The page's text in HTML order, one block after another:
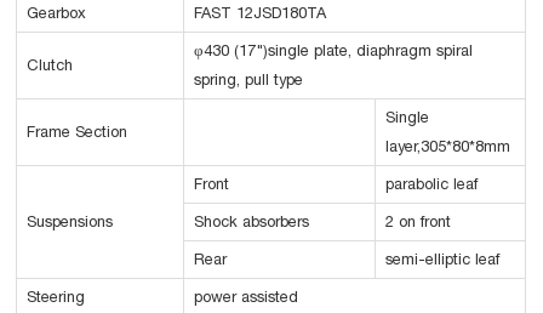
Gearbox FAST 12JSD180TA
Clutch
φ430 (17")single plate, diaphragm spiral
spring, pull type
Frame Section
Single
layer,305*80*8mm
Suspensions
Front parabolic leaf
Shock absorbers 2 on front
Rear semi-elliptic leaf
Steering power assisted